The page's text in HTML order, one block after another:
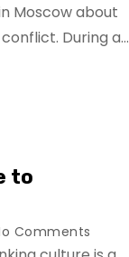
Moscow about
During a…
to
Comments